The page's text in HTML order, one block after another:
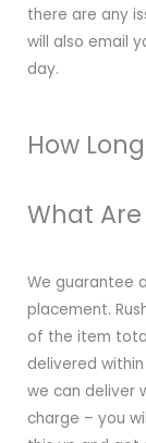
there are any
will also email
day.
How
What
We guarantee
placement.
of the item
delivered
we can deliver
charge – you